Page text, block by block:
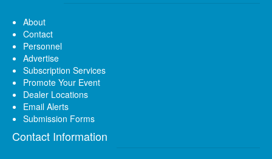
About
Contact
Personnel
Advertise
Subscription Services
Promote Your Event
Dealer Locations
Email Alerts
Submission Forms
Contact Information